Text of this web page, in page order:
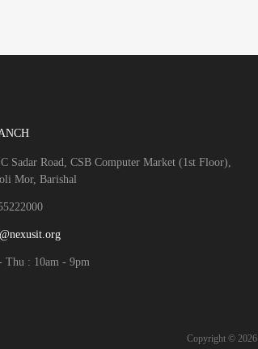
Sadar Road, CSB Computer Market (1st Floor),
Mor, Barishal
Thu : 10am - 9pm
Copyright © 2026